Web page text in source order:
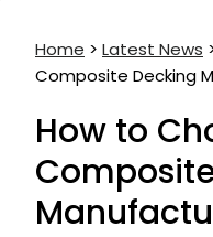
Home > Latest News
Composite Decking
How to